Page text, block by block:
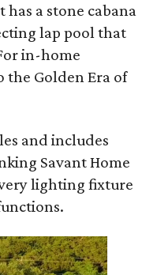
a stone cabana
lap pool that
in-home
Golden Era of
and includes
Savant Home
lighting fixture